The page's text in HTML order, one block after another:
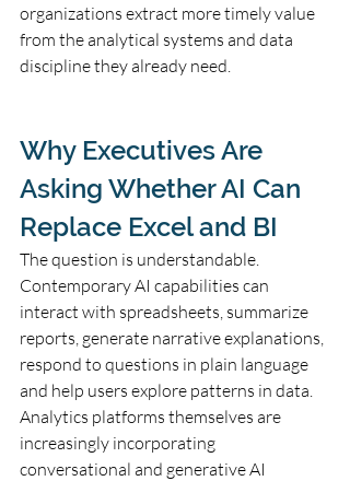
organizations extract more timely value
from the analytical systems and data
discipline they already need.
Why Executives Are
Asking Whether AI Can
Replace Excel and BI
The question is understandable.
Contemporary AI capabilities can
interact with spreadsheets, summarize
reports, generate narrative explanations,
respond to questions in plain language
and help users explore patterns in data.
Analytics platforms themselves are
increasingly incorporating
conversational and generative AI